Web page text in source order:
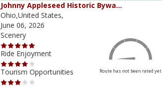
Johnny Appleseed Historic Bywa…
Ohio,United States,
June 06, 2026
Scenery
Ride Enjoyment
Tourism Opportunities
Route has not been rated yet